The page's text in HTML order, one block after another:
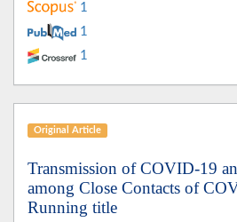
1
1
1
Original Article
Transmission of COVID-19
among Close Contacts of
Running title